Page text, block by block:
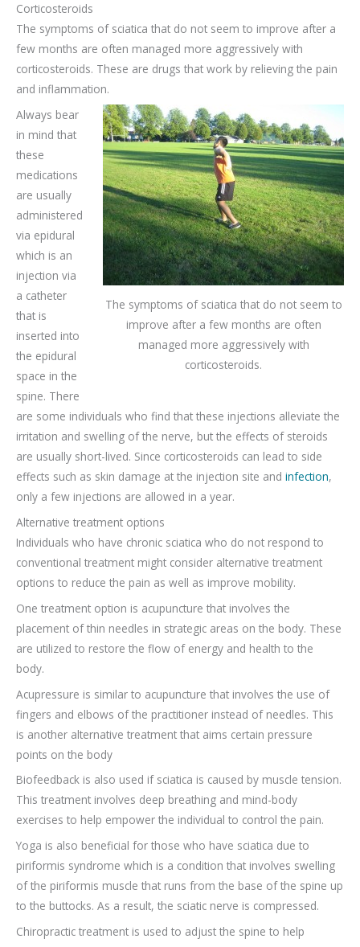
Corticosteroids
The symptoms of sciatica that do not seem to improve after a
few months are often managed more aggressively with
corticosteroids. These are drugs that work by relieving the pain
and inflammation.
The symptoms of sciatica that do not seem to
improve after a few months are often
managed more aggressively with
corticosteroids.
Always bear
in mind that
these
medications
are usually
administered
via epidural
which is an
injection via
a catheter
that is
inserted into
the epidural
space in the
spine. There
are some individuals who find that these injections alleviate the
irritation and swelling of the nerve, but the effects of steroids
are usually short-lived. Since corticosteroids can lead to side
effects such as skin damage at the injection site and infection,
only a few injections are allowed in a year.
Alternative treatment options
Individuals who have chronic sciatica who do not respond to
conventional treatment might consider alternative treatment
options to reduce the pain as well as improve mobility.
One treatment option is acupuncture that involves the
placement of thin needles in strategic areas on the body. These
are utilized to restore the flow of energy and health to the
body.
Acupressure is similar to acupuncture that involves the use of
fingers and elbows of the practitioner instead of needles. This
is another alternative treatment that aims certain pressure
points on the body
Biofeedback is also used if sciatica is caused by muscle tension.
This treatment involves deep breathing and mind-body
exercises to help empower the individual to control the pain.
Yoga is also beneficial for those who have sciatica due to
piriformis syndrome which is a condition that involves swelling
of the piriformis muscle that runs from the base of the spine up
to the buttocks. As a result, the sciatic nerve is compressed.
Chiropractic treatment is used to adjust the spine to help